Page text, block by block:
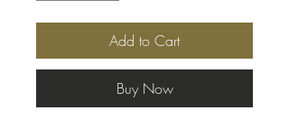
Add to Cart
Buy Now